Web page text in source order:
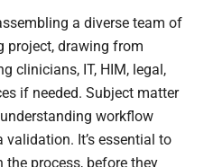
a diverse team of
project, drawing from
clinicians, IT, HIM, legal,
if needed. Subject matter
workflow
It’s essential to
the process, before they